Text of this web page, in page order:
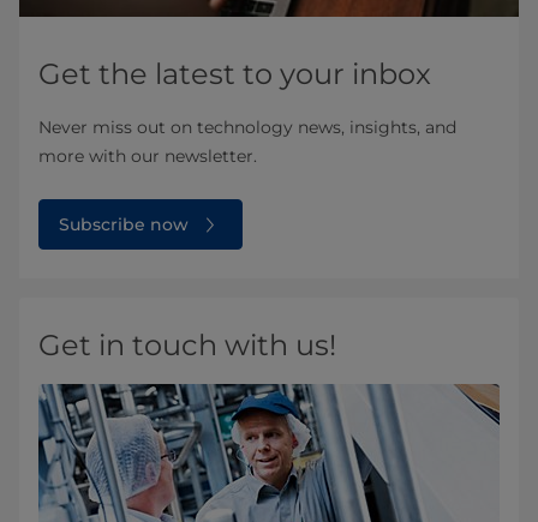
Get the latest to your inbox
Never miss out on technology news, insights, and
more with our newsletter.
Subscribe now
Get in touch with us!